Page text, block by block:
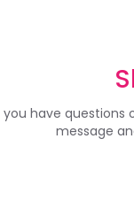
you have questions
message